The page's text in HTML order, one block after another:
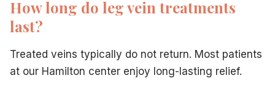
How long do leg vein treatments
last?
Treated veins typically do not return. Most patients
at our Hamilton center enjoy long-lasting relief.